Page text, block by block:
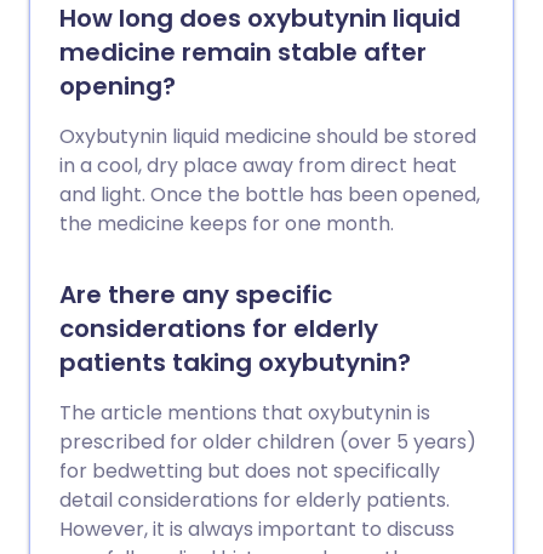
How long does oxybutynin liquid
medicine remain stable after
opening?
Oxybutynin liquid medicine should be stored
in a cool, dry place away from direct heat
and light. Once the bottle has been opened,
the medicine keeps for one month.
Are there any specific
considerations for elderly
patients taking oxybutynin?
The article mentions that oxybutynin is
prescribed for older children (over 5 years)
for bedwetting but does not specifically
detail considerations for elderly patients.
However, it is always important to discuss